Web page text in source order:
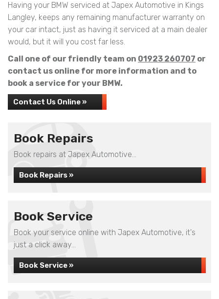
Having your BMW serviced at Japex Automotive in Kings
Langley, keeps any remaining manufacturer warranty on
your car intact, just as having it serviced at a main dealer
would, but it will you cost far less.
Call one of our friendly team on 01923 260707 or
contact us online for more information and to
book a service for your BMW.
Contact Us Online »
Book Repairs
Book repairs at Japex Automotive...
Book Repairs »
Book Service
Book your service online with Japex Automotive, it's
just a click away...
Book Service »